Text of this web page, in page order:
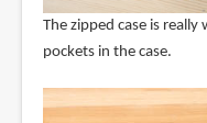
The zipped case is
pockets in the case.